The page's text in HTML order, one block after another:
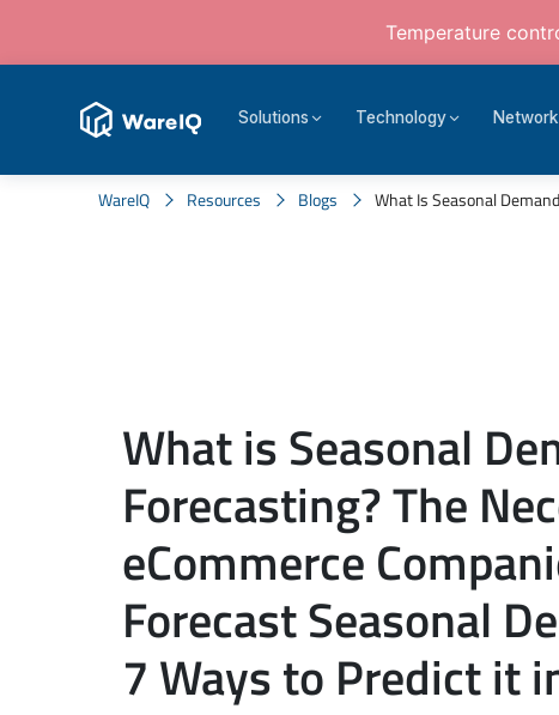
Temperature
Solutions Technology Network
WareIQ Resources Blogs What Is Seasonal
What is Seasonal
Forecasting? The
eCommerce
Forecast Seasonal
7 Ways to Predict it